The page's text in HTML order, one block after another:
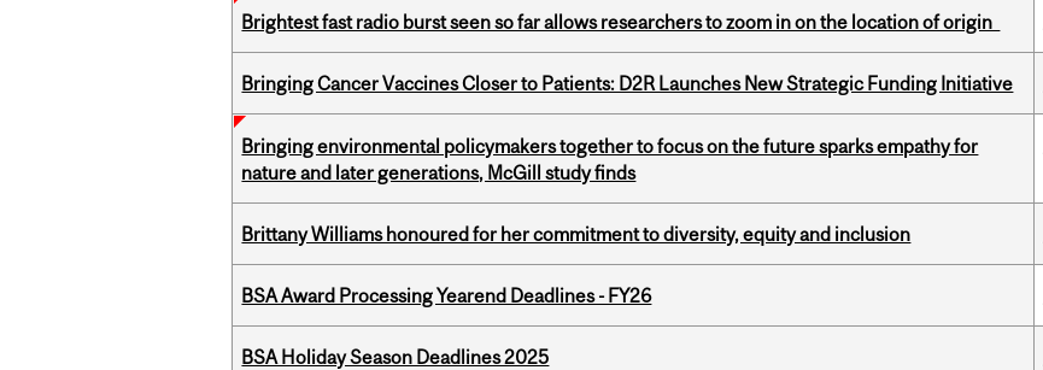
Brightest fast radio burst seen so far allows researchers to zoom in on the location of origin
Bringing Cancer Vaccines Closer to Patients: D2R Launches New Strategic Funding Initiative
Bringing environmental policymakers together to focus on the future sparks empathy for
nature and later generations, McGill study finds
Brittany Williams honoured for her commitment to diversity, equity and inclusion
BSA Award Processing Yearend Deadlines - FY26
BSA Holiday Season Deadlines 2025